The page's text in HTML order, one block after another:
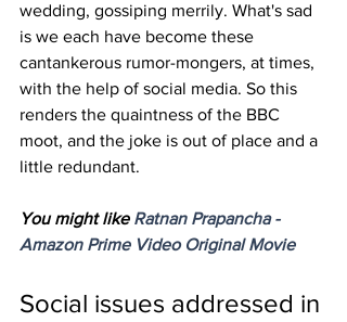
wedding, gossiping merrily. What's sad
is we each have become these
cantankerous rumor-mongers, at times,
with the help of social media. So this
renders the quaintness of the BBC
moot, and the joke is out of place and a
little redundant.
You might like Ratnan Prapancha -
Amazon Prime Video Original Movie
Social issues addressed in